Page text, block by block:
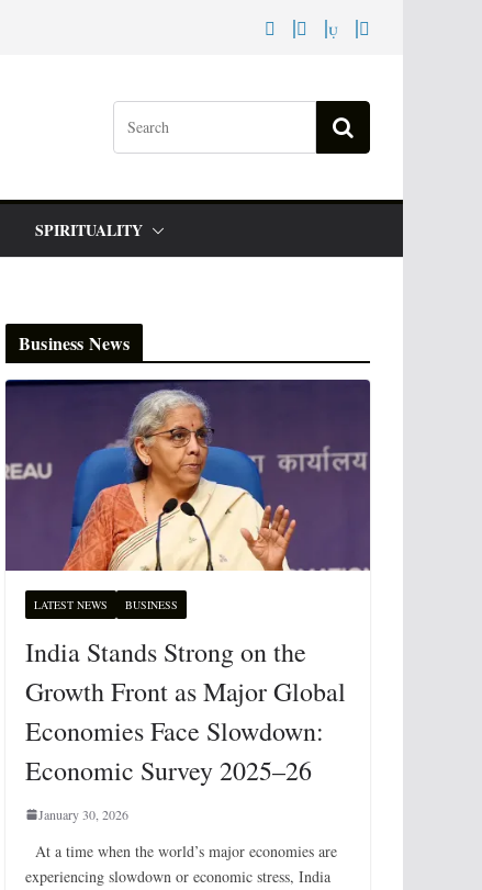
SPIRITUALITY
Business News
LATEST NEWS BUSINESS
India Stands Strong on the
Growth Front as Major Global
Economies Face Slowdown:
Economic Survey 2025–26
January 30, 2026
At a time when the world’s major economies are
experiencing slowdown or economic stress, India